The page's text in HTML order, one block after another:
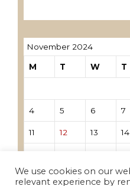
November 2024
M T W T
4 5 6 7
11 12 13 14
25 26 27
We use cookies on our
relevant experience by